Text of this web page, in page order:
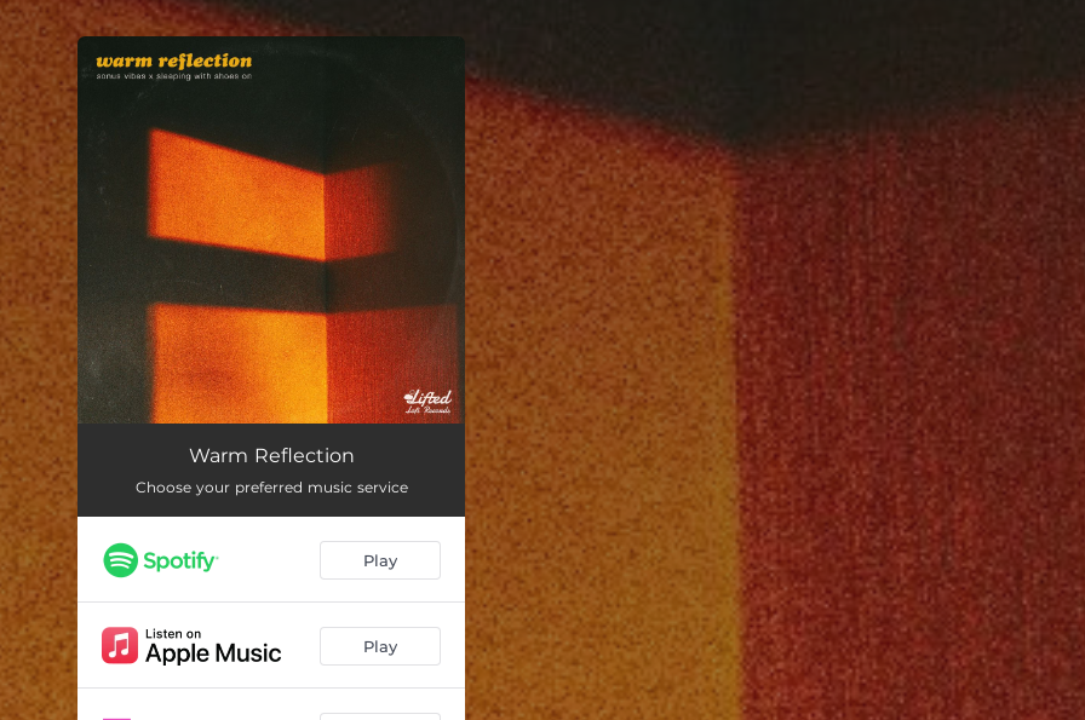
Warm ReflectionWarm Reflection
Choose your preferred music service
Play
Play